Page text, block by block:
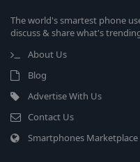
The world's smartest phone
discuss & share what's
About Us
Blog
Advertise With Us
Contact Us
Smartphones Marketplace